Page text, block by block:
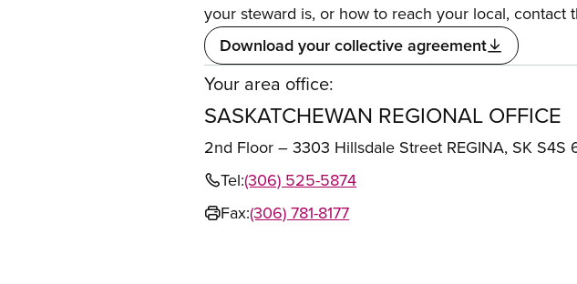
your steward is, or how to reach your local, contact
Download your collective agreement
Your area office:
SASKATCHEWAN REGIONAL OFFICE
2nd Floor – 3303 Hillsdale Street REGINA, SK S4S
Tel:(306) 525-5874
Fax:(306) 781-8177